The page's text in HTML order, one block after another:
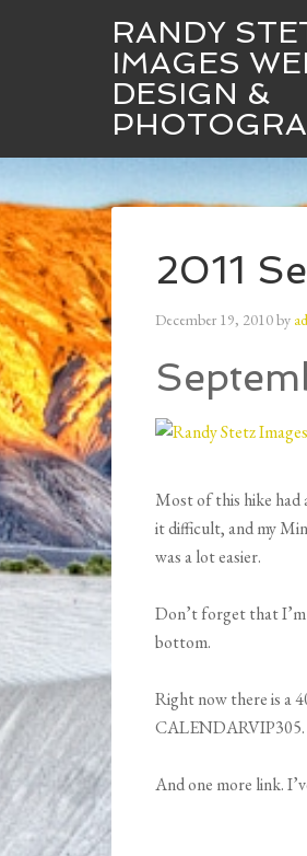
RANDY
IMAGES
DESIGN &
Randy Stetz Images
2011
December 19, 2010by
Most of this hike had
it difficult, and my
was a lot easier.
Don’t forget that
bottom.
Right now there is a
CALENDARVIP305.
And one more link.